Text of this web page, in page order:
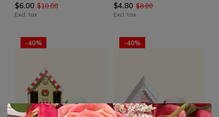
$6.00 $10.00
Excl. tax
$4.80 $8.00
Excl. tax
-40% -40%